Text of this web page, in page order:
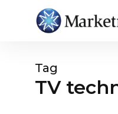
Tag
TV